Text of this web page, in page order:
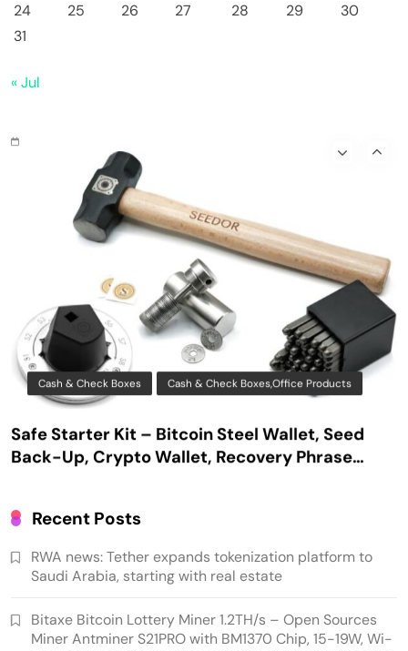
24
25 26 27 28 29
30
31
« Jul
Bitaxe Bitcoin Lottery Miner 1.2TH/s – Open
Sources Miner Antminer S21PRO with BM1370
Low Power Bitcoin Miner for Home, Includes
30W PSU (Orange)
Cash & Check Boxes Cash & Check Boxes,Office Products
Safe Starter Kit – Bitcoin Steel Wallet, Seed
Back-Up, Crypto Wallet, Recovery Phrase
Offline Cold Storage, compatible with
Recent Posts
RWA news: Tether expands tokenization platform to
Saudi Arabia, starting with real estate
Bitaxe Bitcoin Lottery Miner 1.2TH/s – Open Sources
Miner Antminer S21PRO with BM1370 Chip, 15-19W, Wi-